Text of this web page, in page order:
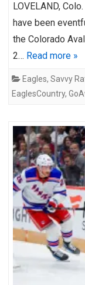
LOVELAND,
have been
the Colorado
2… Read more »
Eagles, Savvy
EaglesCountry,